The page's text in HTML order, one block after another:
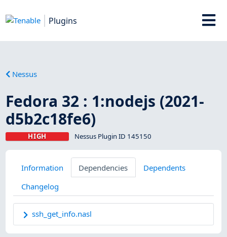
Plugins
Nessus
Fedora 32 : 1:nodejs (2021-
d5b2c18fe6)
HIGH Nessus Plugin ID 145150
Information Dependencies
Dependents
Changelog
ssh_get_info.nasl